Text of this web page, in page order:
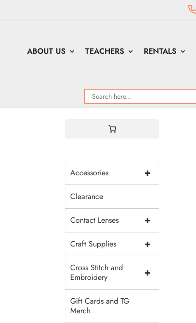
ABOUT US TEACHERS RENTALS
Wings
+
Accessories
Clearance
+
Contact Lenses
+
Craft Supplies
+
Cross Stitch and
Embroidery
Gift Cards and TG
Merch